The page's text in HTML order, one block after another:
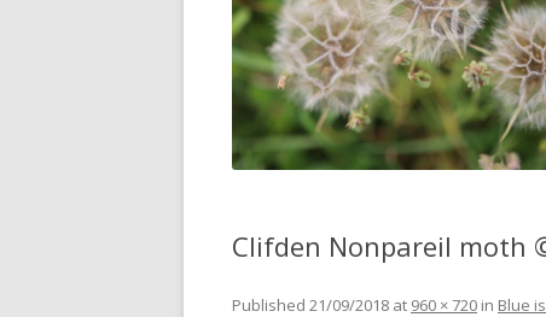
WILDLIFE
FIELD
TRAINING
WEBSITE
Clifden Nonpareil moth
Published 21/09/2018 at 960 × 720 in Blue